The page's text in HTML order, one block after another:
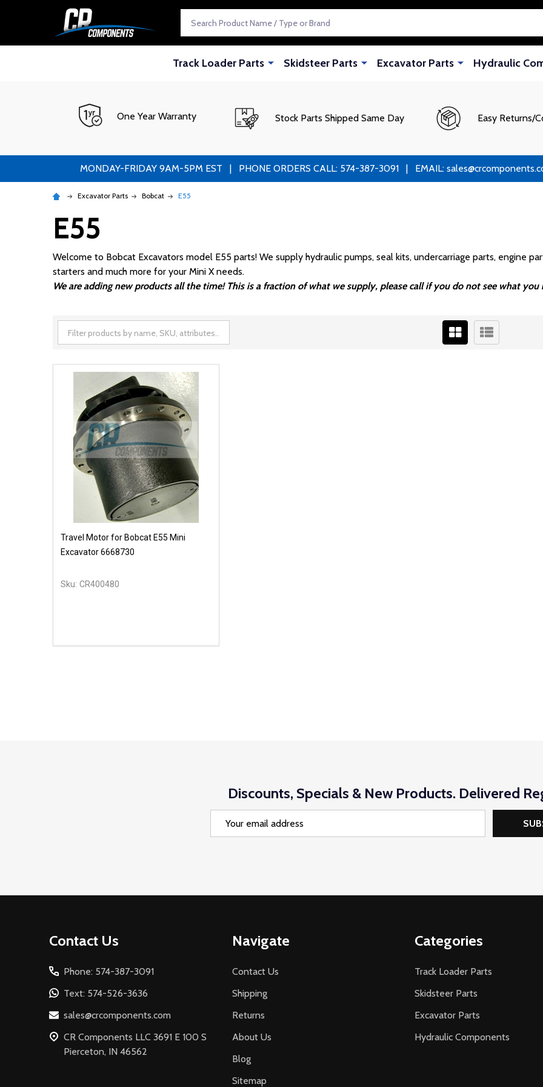
Track Loader Parts Skidsteer Parts Excavator Parts Hydraulic
One Year Warranty Stock Parts Shipped Same Day Easy Returns/
MONDAY-FRIDAY 9AM-5PM EST | PHONE ORDERS CALL: 574-387-3091 | EMAIL:
Excavator Parts Bobcat E55
E55
Welcome to Bobcat Excavators model E55 parts! We supply hydraulic pumps, seal kits, undercarriage parts, engine
starters and much more for your Mini X needs.
We are adding new products all the time! This is a fraction of what we supply, please call if you do not see what
Travel Motor for Bobcat E55 Mini
Excavator 6668730
Sku: CR400480
Discounts, Specials & New Products. Delivered
Contact Us
Phone: 574-387-3091
Text: 574-526-3636
sales@crcomponents.com
CR Components LLC 3691 E 100 S
Pierceton, IN 46562
Navigate
Contact Us
Shipping
Returns
About Us
Blog
Sitemap
Categories
Track Loader Parts
Skidsteer Parts
Excavator Parts
Hydraulic Components